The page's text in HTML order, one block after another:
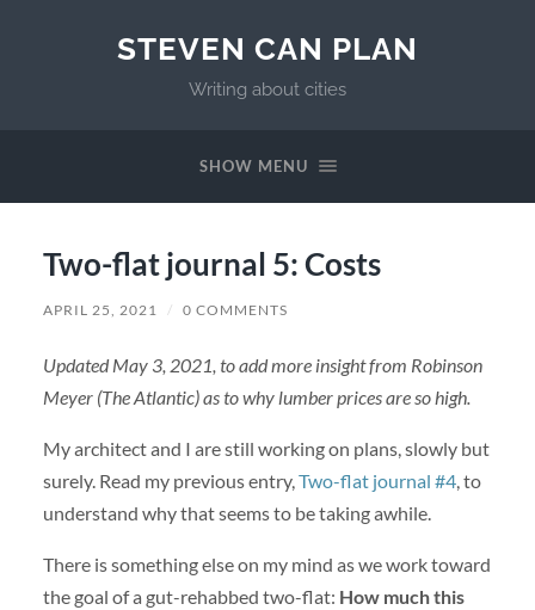
STEVEN CAN PLAN
Writing about cities
SHOW MENU
Two-flat journal 5: Costs
APRIL 25, 2021 / 0 COMMENTS
Updated May 3, 2021, to add more insight from Robinson
Meyer (The Atlantic) as to why lumber prices are so high.
My architect and I are still working on plans, slowly but
surely. Read my previous entry,Two-flat journal #4, to
understand why that seems to be taking awhile.
There is something else on my mind as we work toward
the goal of a gut-rehabbed two-flat: How much this